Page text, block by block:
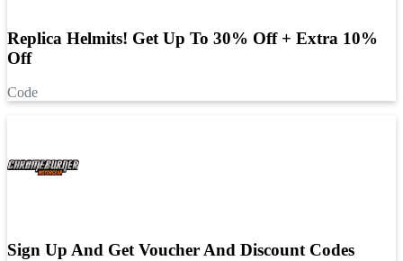
Replica Helmits! Get Up To 30% Off + Extra 10%
Off
Code
Sign Up And Get Voucher And Discount Codes